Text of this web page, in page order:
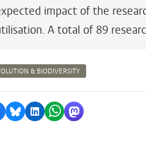
impact of the
A total of 89
& BIODIVERSITY
on Facebook
Share by Bluesky
Share on LinkedIn
Share by WhatsApp
Share by